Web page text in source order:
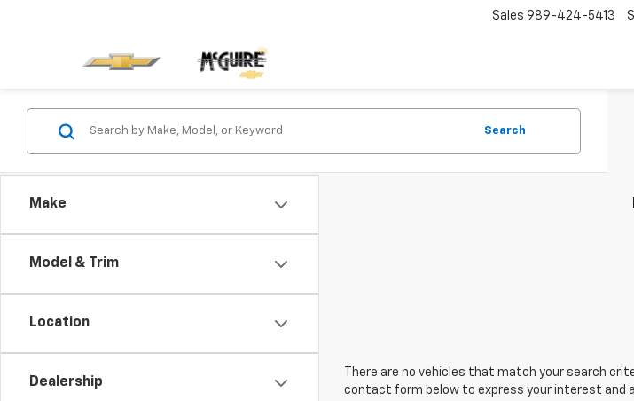
Sales 989-424-5413
Make
Model & Trim
Location
Dealership
Search
There are no vehicles that match your search
contact form below to express your interest and